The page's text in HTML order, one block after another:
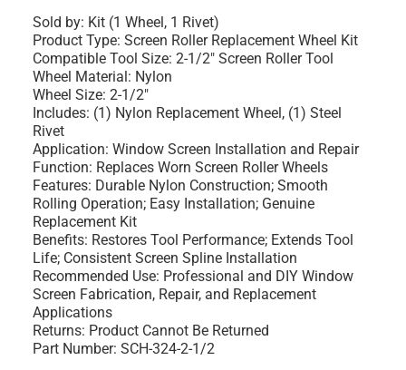
Sold by: Kit (1 Wheel, 1 Rivet)
Product Type: Screen Roller Replacement Wheel Kit
Compatible Tool Size: 2-1/2" Screen Roller Tool
Wheel Material: Nylon
Wheel Size: 2-1/2"
Includes: (1) Nylon Replacement Wheel, (1) Steel
Rivet
Application: Window Screen Installation and Repair
Function: Replaces Worn Screen Roller Wheels
Features: Durable Nylon Construction; Smooth
Rolling Operation; Easy Installation; Genuine
Replacement Kit
Benefits: Restores Tool Performance; Extends Tool
Life; Consistent Screen Spline Installation
Recommended Use: Professional and DIY Window
Screen Fabrication, Repair, and Replacement
Applications
Returns: Product Cannot Be Returned
Part Number: SCH-324-2-1/2